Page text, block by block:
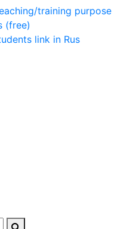
training purpose
(free)
link in Rus